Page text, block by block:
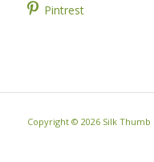
Pintrest
Copyright © 2026 Silk Thumb